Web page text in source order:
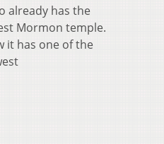
already has the
Mormon temple.
it has one of the